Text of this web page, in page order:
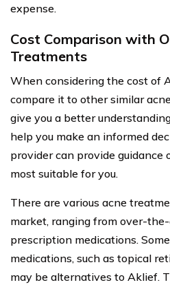
expense.
Cost Comparison with
Treatments
When considering the cost of
compare it to other similar
give you a better
help you make an informed
provider can provide
most suitable for you.
There are various acne
market, ranging from over-
prescription medications.
medications, such as topical
may be alternatives to Aklief.